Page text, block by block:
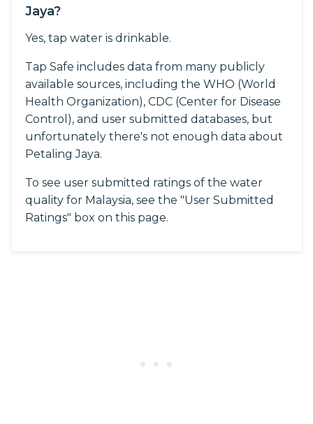
Jaya?
Yes, tap water is drinkable.
Tap Safe includes data from many publicly
available sources, including the WHO (World
Health Organization), CDC (Center for Disease
Control), and user submitted databases, but
unfortunately there's not enough data about
Petaling Jaya.
To see user submitted ratings of the water
quality for Malaysia, see the "User Submitted
Ratings" box on this page.